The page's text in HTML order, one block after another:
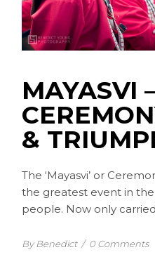
MAYASVI
&
The ‘Mayasvi’ or
the greatest event in the
people. Now only
By Benedict / 0 Comments